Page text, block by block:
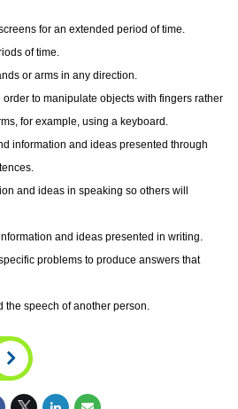
for an extended period of time.
of time.
or arms in any direction.
order to manipulate objects with fingers rather
for example, using a keyboard.
information and ideas presented through
and ideas in speaking so others will
and ideas presented in writing.
problems to produce answers that
the speech of another person.